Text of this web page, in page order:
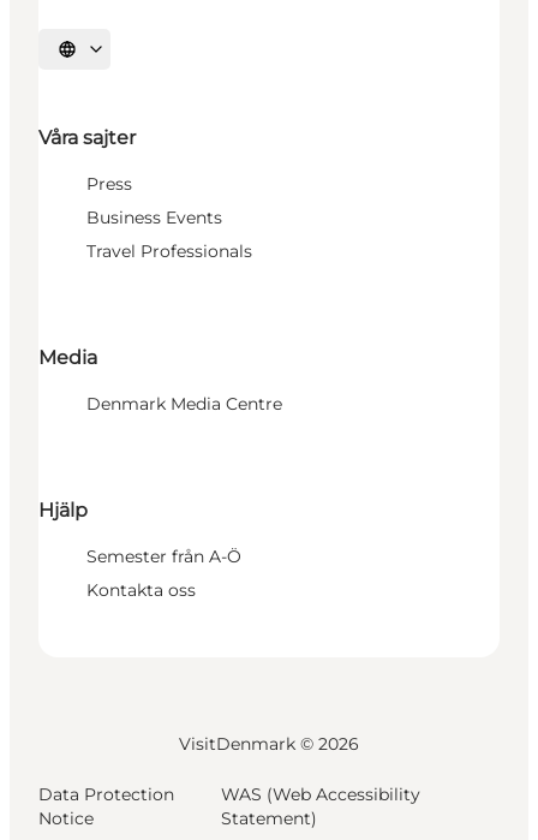
Välj språk
Våra sajter
Press
Business Events
Travel Professionals
Media
Denmark Media Centre
Hjälp
Semester från A-Ö
Kontakta oss
VisitDenmark © 2026
Data Protection
Notice
WAS (Web Accessibility
Statement)